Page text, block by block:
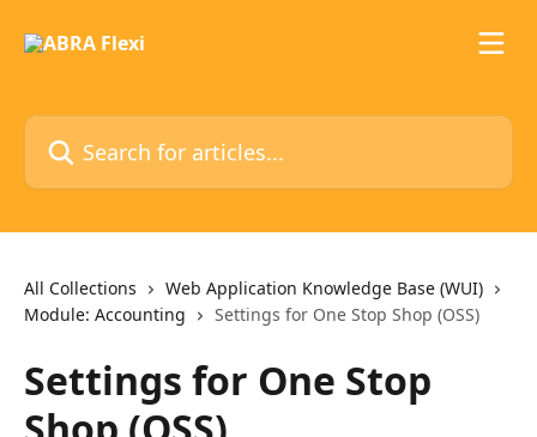
Search for articles...
All Collections
Web Application Knowledge Base (WUI)
Module: Accounting
Settings for One Stop Shop (OSS)
Settings for One Stop